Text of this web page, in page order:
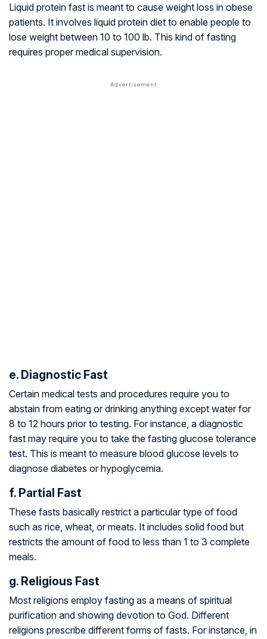
Liquid protein fast is meant to cause weight loss in obese
patients. It involves liquid protein diet to enable people to
lose weight between 10 to 100 lb. This kind of fasting
requires proper medical supervision.
e. Diagnostic Fast
Certain medical tests and procedures require you to
abstain from eating or drinking anything except water for
8 to 12 hours prior to testing. For instance, a diagnostic
fast may require you to take the fasting glucose tolerance
test. This is meant to measure blood glucose levels to
diagnose diabetes or hypoglycemia.
f. Partial Fast
These fasts basically restrict a particular type of food
such as rice, wheat, or meats. It includes solid food but
restricts the amount of food to less than 1 to 3 complete
meals.
g. Religious Fast
Most religions employ fasting as a means of spiritual
purification and showing devotion to God. Different
religions prescribe different forms of fasts. For instance, in